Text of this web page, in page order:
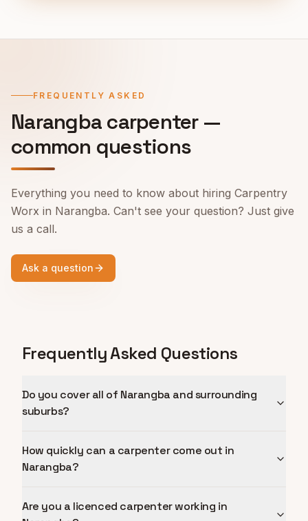
FREQUENTLY ASKED
Narangba carpenter —
common questions
Everything you need to know about hiring Carpentry
Worx in Narangba. Can't see your question? Just give
us a call.
Ask a question
Frequently Asked Questions
Do you cover all of Narangba and surrounding
suburbs?
How quickly can a carpenter come out in
Narangba?
Are you a licenced carpenter working in